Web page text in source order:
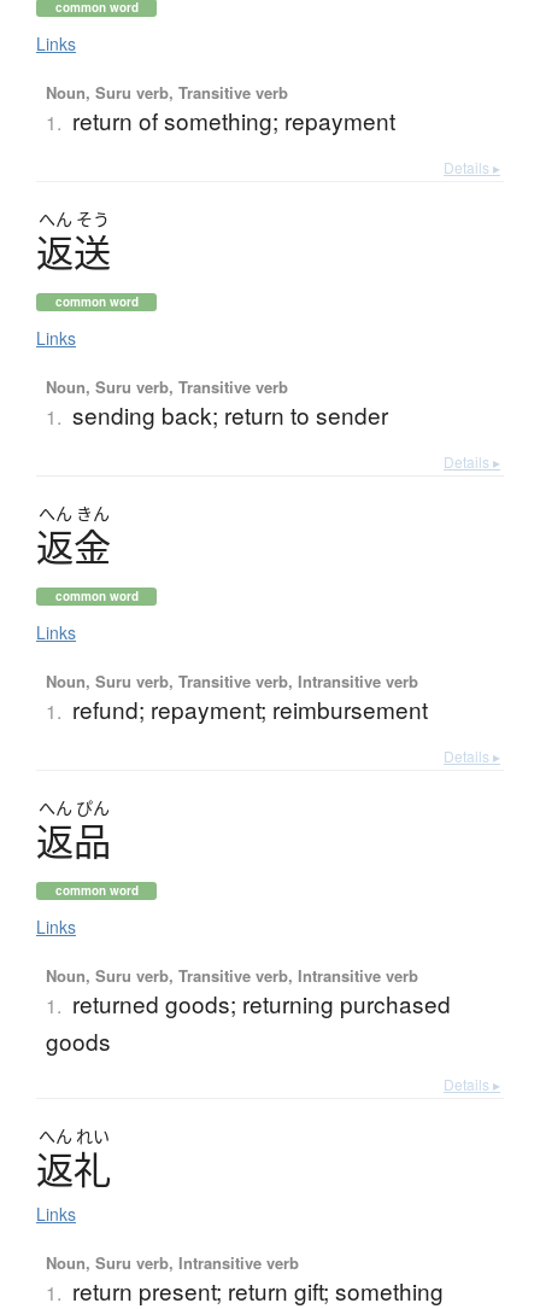
common word
Links
Noun, Suru verb, Transitive verb
1. return of something; repayment
Details ▸
へん そう
返送
common word
Links
Noun, Suru verb, Transitive verb
1. sending back; return to sender
Details ▸
へん きん
返金
common word
Links
Noun, Suru verb, Transitive verb, Intransitive verb
1. refund; repayment; reimbursement
Details ▸
へん ぴん
返品
common word
Links
Noun, Suru verb, Transitive verb, Intransitive verb
1. returned goods; returning purchased
goods
Details ▸
へん れい
返礼
Links
Noun, Suru verb, Intransitive verb
1. return present; return gift; something